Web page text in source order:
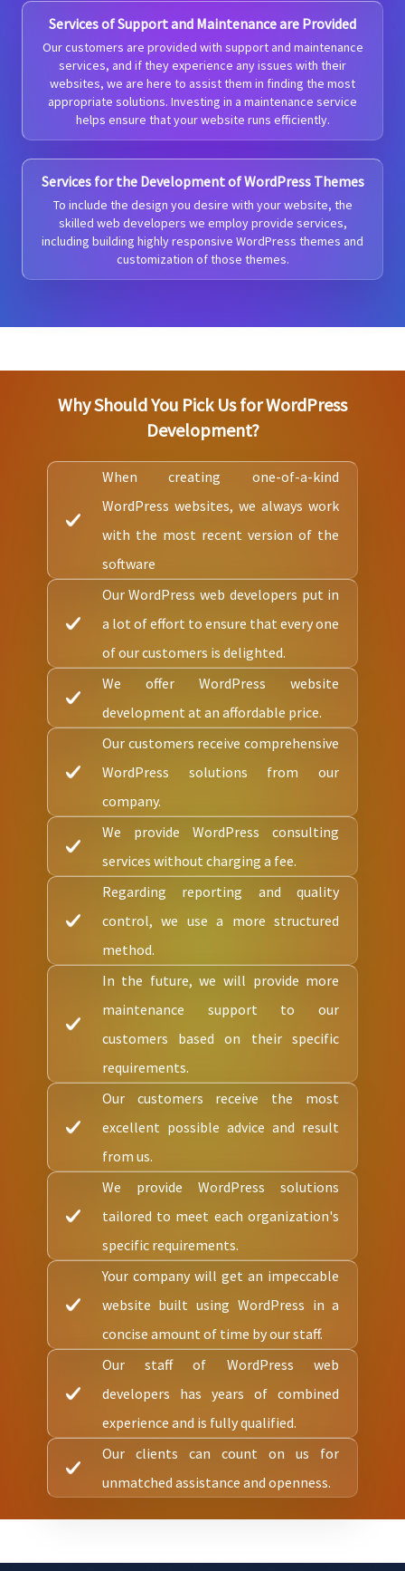
Services of Support and Maintenance are Provided
Our customers are provided with support and maintenance
services, and if they experience any issues with their
websites, we are here to assist them in finding the most
appropriate solutions. Investing in a maintenance service
helps ensure that your website runs efficiently.
Services for the Development of WordPress Themes
To include the design you desire with your website, the
skilled web developers we employ provide services,
including building highly responsive WordPress themes and
customization of those themes.
Why Should You Pick Us for WordPress
Development?
When creating one-of-a-kind
WordPress websites, we always work
with the most recent version of the
software
Our WordPress web developers put in
a lot of effort to ensure that every one
of our customers is delighted.
We offer WordPress website
development at an affordable price.
Our customers receive comprehensive
WordPress solutions from our
company.
We provide WordPress consulting
services without charging a fee.
Regarding reporting and quality
control, we use a more structured
method.
In the future, we will provide more
maintenance support to our
customers based on their specific
requirements.
Our customers receive the most
excellent possible advice and result
from us.
We provide WordPress solutions
tailored to meet each organization's
specific requirements.
Your company will get an impeccable
website built using WordPress in a
concise amount of time by our staff.
Our staff of WordPress web
developers has years of combined
experience and is fully qualified.
Our clients can count on us for
unmatched assistance and openness.